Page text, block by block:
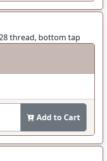
thread, bottom tap
Add to Cart